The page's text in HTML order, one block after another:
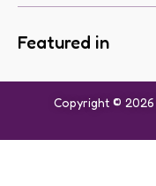
Featured in
Copyright ©